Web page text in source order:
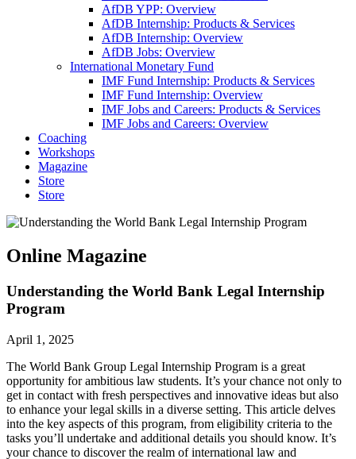
AfDB YPP: Overview
AfDB Internship: Products & Services
AfDB Internship: Overview
AfDB Jobs: Overview
International Monetary Fund
IMF Fund Internship: Products & Services
IMF Fund Internship: Overview
IMF Jobs and Careers: Products & Services
IMF Jobs and Careers: Overview
Coaching
Workshops
Magazine
Store
Store
Online Magazine
Understanding the World Bank Legal Internship
Program
April 1, 2025
The World Bank Group Legal Internship Program is a great
opportunity for ambitious law students. It’s your chance not only to
get in contact with fresh perspectives and innovative ideas but also
to enhance your legal skills in a diverse setting. This article delves
into the key aspects of this program, from eligibility criteria to the
tasks you’ll undertake and additional details you should know. It’s
your chance to discover the realm of international law and